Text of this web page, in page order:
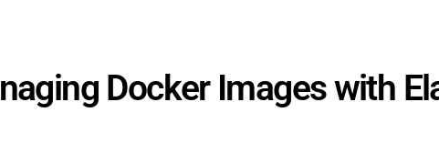
Docker Images with